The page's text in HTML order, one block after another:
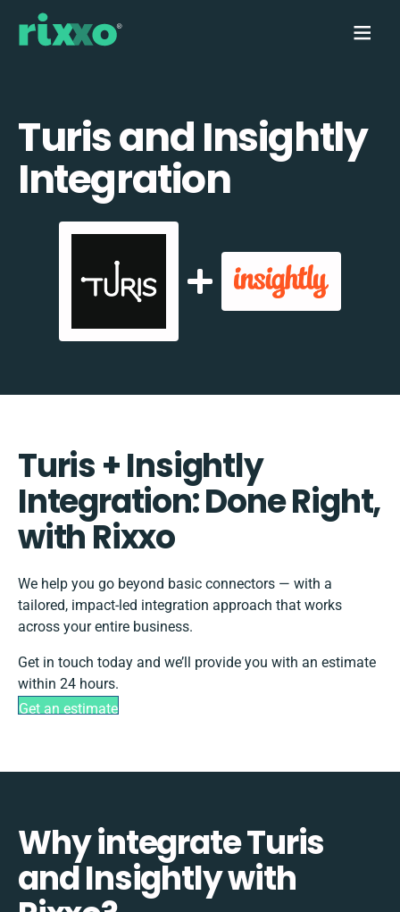
Turis and Insightly
Integration
Turis + Insightly
Integration: Done Right,
with Rixxo
We help you go beyond basic connectors — with a
tailored, impact-led integration approach that works
across your entire business.
Get in touch today and we’ll provide you with an estimate
within 24 hours.
Get an estimate
Why integrate Turis
and Insightly with